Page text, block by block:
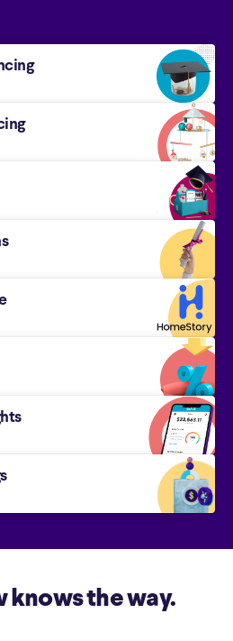
knows the way.